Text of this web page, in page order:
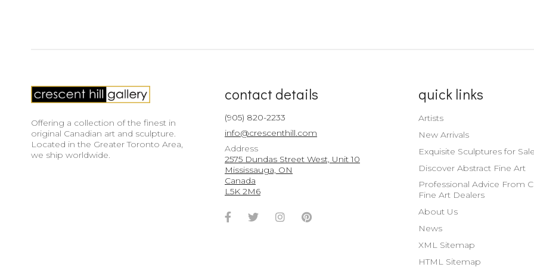
Offering a collection of the finest in
original Canadian art and sculpture.
Located in the Greater Toronto Area,
we ship worldwide.
contact details
(905) 820-2233
info@crescenthill.com
Address
2575 Dundas Street West, Unit 10
Mississauga, ON
Canada
L5K 2M6
Facebook
TwitterInstagramPinterest
quick links
Artists
New Arrivals
Exquisite Sculptures for
Discover Abstract Fine Art
Professional Advice From
Fine Art Dealers
About Us
News
XML Sitemap
HTML Sitemap